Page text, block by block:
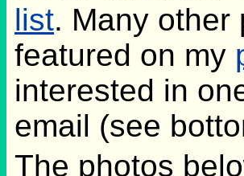
list. Many other
featured on my
interested in
email (see
The photos